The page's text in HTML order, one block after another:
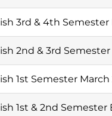
3rd & 4th Semester
2nd & 3rd
1st Semester March
1st & 2nd